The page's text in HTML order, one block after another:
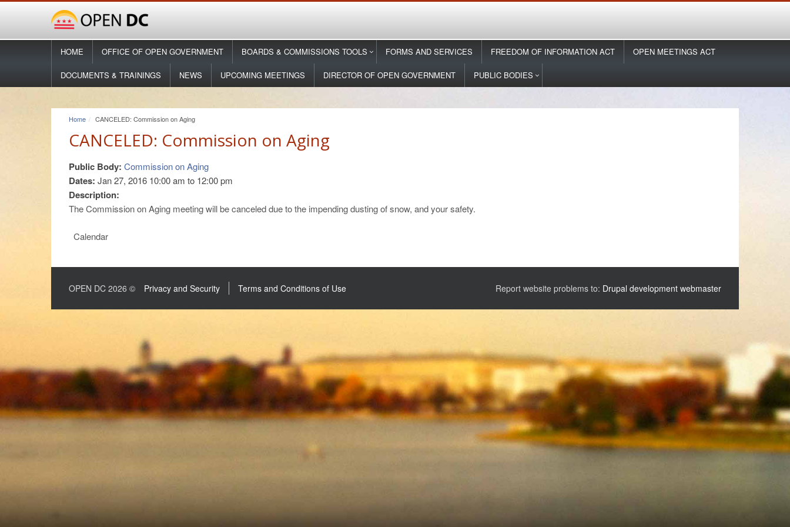
HOME OFFICE OF OPEN GOVERNMENT BOARDS & COMMISSIONS TOOLS FORMS AND SERVICES FREEDOM OF INFORMATION ACT OPEN MEETINGS ACT
DOCUMENTS & TRAININGS NEWS UPCOMING MEETINGS DIRECTOR OF OPEN GOVERNMENT PUBLIC BODIES
Home CANCELED: Commission on Aging
CANCELED: Commission on Aging
Public Body: Commission on Aging
Dates: Jan 27, 2016 10:00 am to 12:00 pm
Description:
The Commission on Aging meeting will be canceled due to the impending dusting of snow, and your safety.
Calendar
OPEN DC 2026 © Privacy and Security Terms and Conditions of Use Report website problems to: Drupal development webmaster